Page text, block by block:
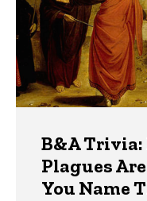
B&A
Plagues
You Name